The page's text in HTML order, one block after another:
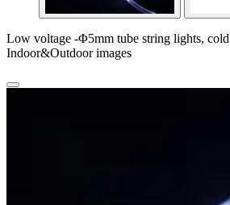
Low voltage -Φ5mm tube string lights,
Indoor&Outdoor images